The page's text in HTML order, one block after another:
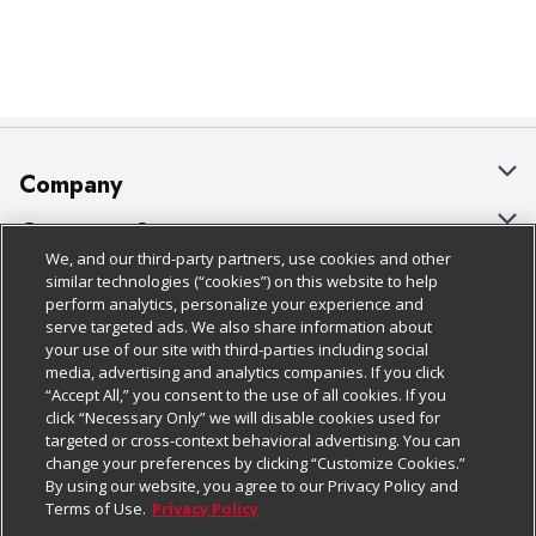
Company
About Us
Our Brands
Careers
Charitable Foundation
Newsroom
Product Recalls
Real Estate
Customer Support
Bulk Gift Card Orders
Business & Community HQ
Contact Us
Digital Coupon
Frequently Asked Questions
Promotions & Offers
Policies & Disclosures
Cage Free Egg Policy
Cookie Policy
Do Not Sell My Personal Information
Privacy Policy
Website Accessibility Statement
Follow Us
Download Our Apps
We, and our third-party partners, use cookies and other
similar technologies (“cookies”) on this website to help
perform analytics, personalize your experience and
serve targeted ads. We also share information about
your use of our site with third-parties including social
media, advertising and analytics companies. If you click
“Accept All,” you consent to the use of all cookies. If you
click “Necessary Only” we will disable cookies used for
targeted or cross-context behavioral advertising. You can
change your preferences by clicking “Customize Cookies.”
By using our website, you agree to our Privacy Policy and
Terms of Use. Privacy Policy